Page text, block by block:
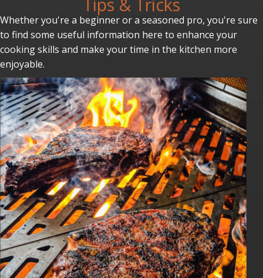
Whether you're a beginner or a seasoned pro, you're sure
to find some useful information here to enhance your
cooking skills and make your time in the kitchen more
enjoyable.